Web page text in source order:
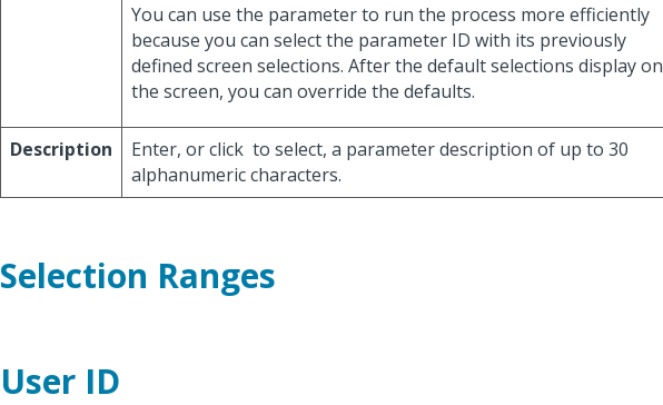
You can use the parameter to run the process more efficiently
because you can select the parameter ID with its previously
defined screen selections. After the default selections display on
the screen, you can override the defaults.
Description Enter, or click to select, a parameter description of up to 30
alphanumeric characters.
Selection Ranges
User ID